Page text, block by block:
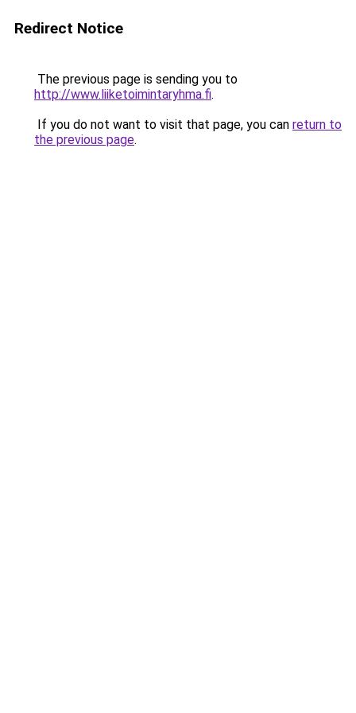
Redirect Notice
The previous page is sending you to
http://www.liiketoimintaryhma.fi.
If you do not want to visit that page, you can return to
the previous page.